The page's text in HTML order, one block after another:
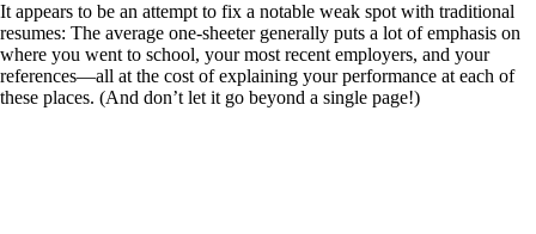
It appears to be an attempt to fix a notable weak spot with traditional
resumes: The average one-sheeter generally puts a lot of emphasis on
where you went to school, your most recent employers, and your
references—all at the cost of explaining your performance at each of
these places. (And don’t let it go beyond a single page!)